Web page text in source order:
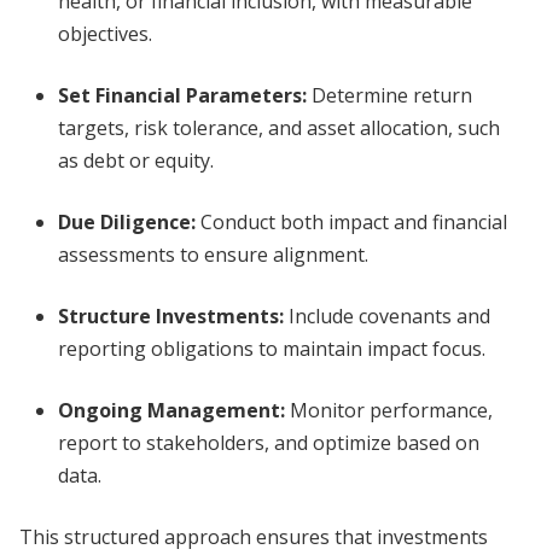
objectives.
Set Financial Parameters: Determine return
targets, risk tolerance, and asset allocation, such
as debt or equity.
Due Diligence:Conduct both impact and financial
assessments to ensure alignment.
Structure Investments: Include covenants and
reporting obligations to maintain impact focus.
Ongoing Management: Monitor performance,
report to stakeholders, and optimize based on
data.
This structured approach ensures that investments